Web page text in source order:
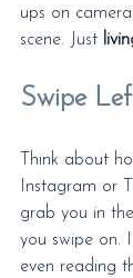
ups on
scene. Just
Swipe
Think about
Instagram or
grab you in
you swipe on.
even reading